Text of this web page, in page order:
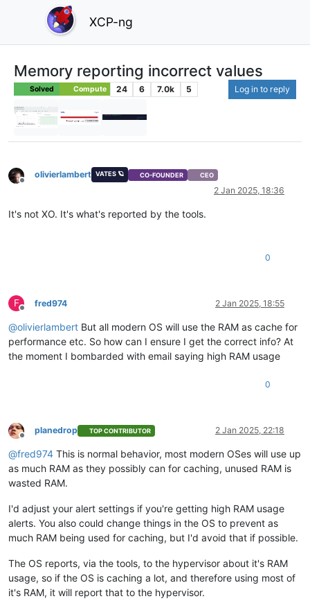
XCP-ng
Memory reporting incorrect values
Solved Compute 24 6 7.0k 5 Log in to reply
Offline
olivierlambert VATES 🪐 CO-FOUNDER CEO
2 Jan 2025, 18:36
It's not XO. It's what's reported by the tools.
0
F
Offline
fred974 2 Jan 2025, 18:55
@olivierlambert But all modern OS will use the RAM as cache for
performance etc. So how can I ensure I get the correct info? At
the moment I bombarded with email saying high RAM usage
0
Offline
planedrop TOP CONTRIBUTOR 2 Jan 2025, 22:18
@fred974 This is normal behavior, most modern OSes will use up
as much RAM as they possibly can for caching, unused RAM is
wasted RAM.
I'd adjust your alert settings if you're getting high RAM usage
alerts. You also could change things in the OS to prevent as
much RAM being used for caching, but I'd avoid that if possible.
The OS reports, via the tools, to the hypervisor about it's RAM
usage, so if the OS is caching a lot, and therefore using most of
it's RAM, it will report that to the hypervisor.